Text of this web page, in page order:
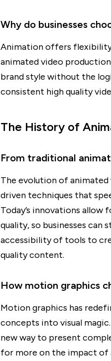
Why do businesses
Animation offers
animated video
brand style without the
consistent high quality
The History of
From traditional
The evolution of animated
driven techniques that
Today’s innovations
quality, so businesses can
accessibility of tools to
quality content.
How motion graphics
Motion graphics has
concepts into visual
new way to present
for more on the impact of